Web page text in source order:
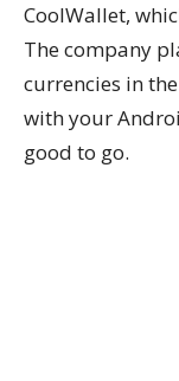
CoolWallet,
The company
currencies in
with your
good to go.